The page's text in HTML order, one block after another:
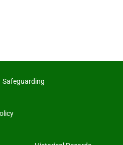
Safeguarding